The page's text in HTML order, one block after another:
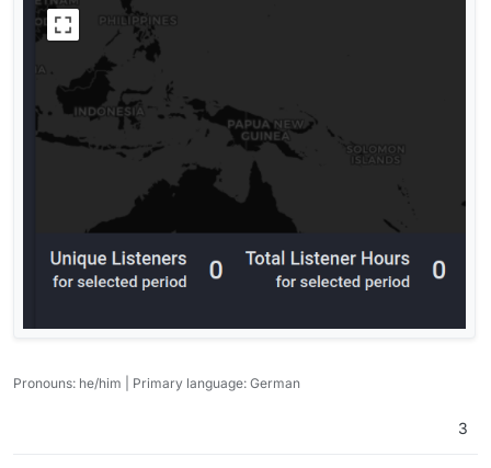
Pronouns: he/him | Primary language: German
3